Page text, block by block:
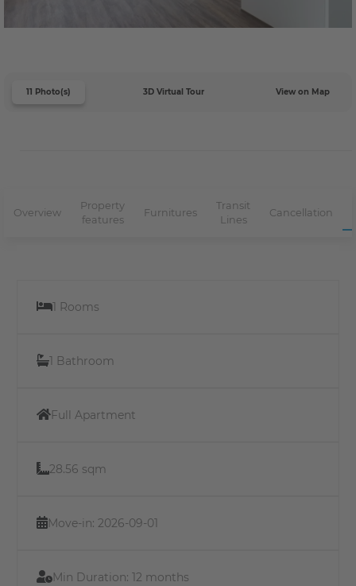
11 Photo(s) 3D Virtual Tour View on Map
Overview
Property
features
Furnitures
Transit
Lines
Cancellation
1 Rooms
1 Bathroom
Full Apartment
28.56 sqm
Move-in: 2026-09-01
Min Duration: 12 months